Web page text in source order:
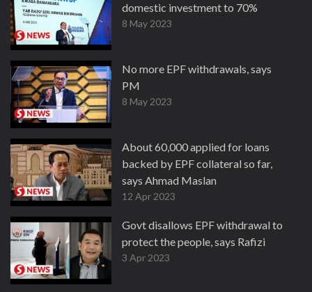
domestic investment to 70%
8 May 2023
No more EPF withdrawals, says
PM
8 May 2023
About 60,000 applied for loans
backed by EPF collateral so far,
says Ahmad Maslan
12 Apr 2023
Govt disallows EPF withdrawal to
protect the people, says Rafizi
3 Apr 2023